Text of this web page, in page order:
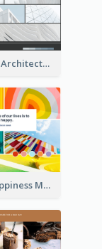
Beauty Of Architecture Mood Board
Key Of Happiness Mood Board